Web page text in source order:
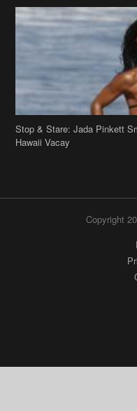
Stop & Stare: Jada Pinkett
Hawaii Vacay
Copyright